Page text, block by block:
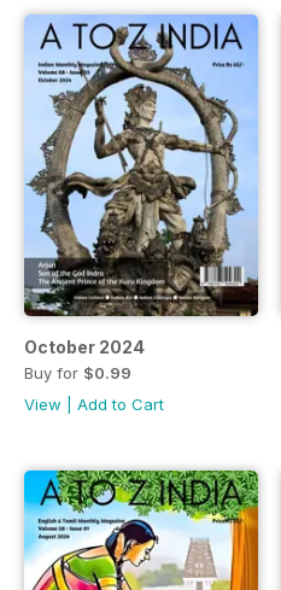
October 2024
Buy for $0.99
View
Add to Cart